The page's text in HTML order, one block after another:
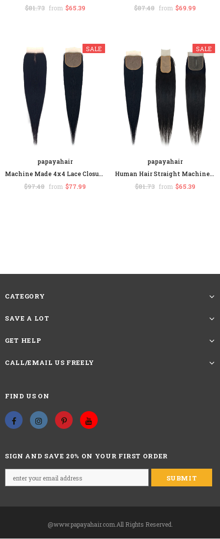
$81.73 from $65.39 $87.48 from $69.99
SALE
papayahair
Machine Made 4x4 Lace Closure With Baby Hair Straight Human Hair Middle Part
$97.48 from $77.99
SALE
papayahair
Human Hair Straight Machine Made Lace Closure Middle Part
$81.73 from $65.39
CATEGORY
SAVE A LOT
GET HELP
CALL/EMAIL US FREELY
FIND US ON
SIGN AND SAVE 20% ON YOUR FIRST ORDER
@www.papayahair.com.All Rights Reserved.